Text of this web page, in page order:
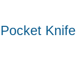
Knife